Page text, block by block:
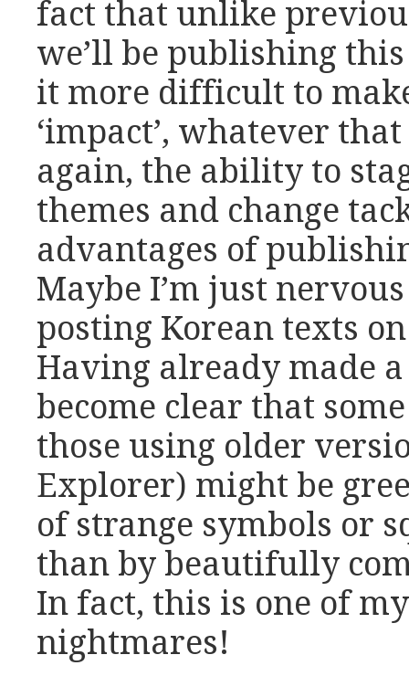
fact that unlike
we’ll be publishing
it more difficult to
‘impact’, whatever
again, the ability to
themes and change
advantages of
Maybe I’m just
posting Korean texts
Having already made a
become clear that
those using older
Explorer) might be
of strange symbols or
than by beautifully
In fact, this is one of
nightmares!